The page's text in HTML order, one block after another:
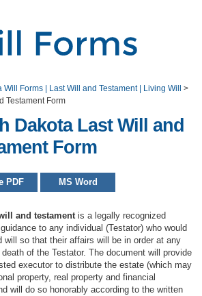
Will Forms | Last Will and Testament | Living Will
>
Testament Form
Dakota Last Will and
Form
PDF MS Word
and testamentis a legally recognized
to any individual (Testator) who would
will so that their affairs will be in order at any
of the Testator. The document will provide
executor to distribute the estate (which may
property, real property and financial
will do so honorably according to the written